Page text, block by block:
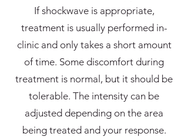
If shockwave is appropriate,
treatment is usually performed in-
clinic and only takes a short amount
of time. Some discomfort during
treatment is normal, but it should be
tolerable. The intensity can be
adjusted depending on the area
being treated and your response.